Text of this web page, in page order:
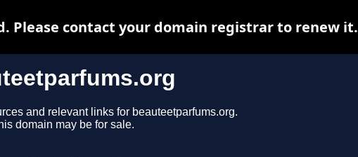
and relevant links for beauteetparfums.org.
domain may be for sale.
Please contact your domain registrar to renew it.